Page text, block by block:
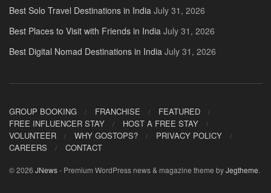
Best Solo Travel Destinations in India July 31, 2026
Best Places to Visit with Friends in India July 31, 2026
Best Digital Nomad Destinations in India July 31, 2026
GROUP BOOKING FRANCHISE
FEATURED
FREE INFLUENCER STAY
HOST A FREE STAY
VOLUNTEER
WHY GOSTOPS?
PRIVACY POLICY
CAREERS
CONTACT
© 2026 JNews- Premium WordPress news & magazine theme byJegtheme.